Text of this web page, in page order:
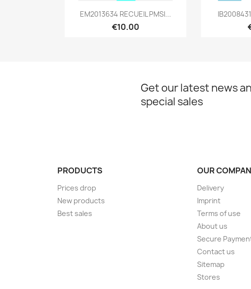
Quick view
EM2013634 RECUEIL PMSI...
€10.00

Get our latest news
special sales
PRODUCTS
Prices drop
New products
Best sales
OUR
Delivery
Imprint
Terms of use
About us
Secure
Contact us
Sitemap
Stores